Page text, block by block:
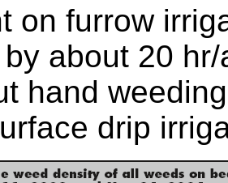
on furrow
about 20
hand
drip